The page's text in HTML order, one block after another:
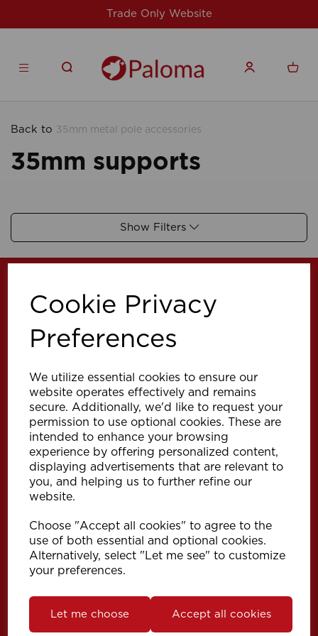
Cookie Privacy
Preferences
We utilize essential cookies to ensure our
website operates effectively and remains
secure. Additionally, we'd like to request your
permission to use optional cookies. These are
intended to enhance your browsing
experience by offering personalized content,
displaying advertisements that are relevant to
you, and helping us to further refine our
website.
Choose "Accept all cookies" to agree to the
use of both essential and optional cookies.
Alternatively, select "Let me see" to customize
your preferences.
Let me choose Accept all cookies
Trade Only Website
Back to 35mm metal pole accessories
35mm supports
Show Filters
Explore
Support
Info
Speedy Products Ltd